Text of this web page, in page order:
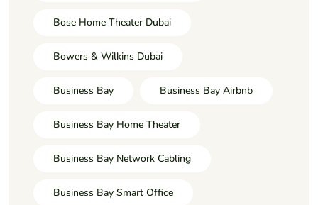
Bose Home Theater Dubai
Bowers & Wilkins Dubai
Business Bay Business Bay Airbnb
Business Bay Home Theater
Business Bay Network Cabling
Business Bay Smart Office